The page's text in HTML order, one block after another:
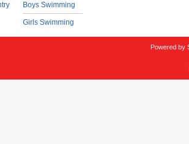
Boys Swimming
Girls Swimming
Powered by